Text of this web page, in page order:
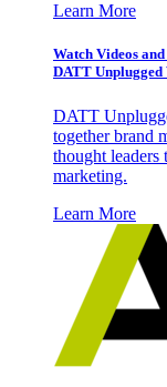
Learn More
Watch Videos
DATT
DATT
together brand
thought leaders
marketing.
Learn More